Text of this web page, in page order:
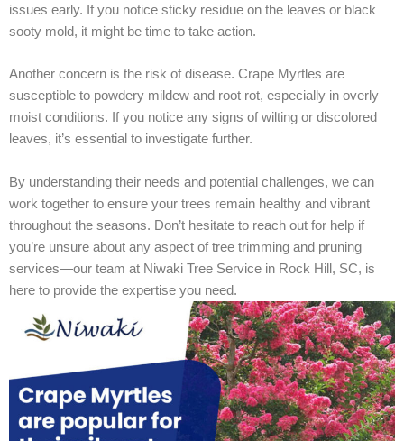
issues early. If you notice sticky residue on the leaves or black
sooty mold, it might be time to take action.
Another concern is the risk of disease. Crape Myrtles are
susceptible to powdery mildew and root rot, especially in overly
moist conditions. If you notice any signs of wilting or discolored
leaves, it’s essential to investigate further.
By understanding their needs and potential challenges, we can
work together to ensure your trees remain healthy and vibrant
throughout the seasons. Don’t hesitate to reach out for help if
you’re unsure about any aspect of tree trimming and pruning
services—our team at Niwaki Tree Service in Rock Hill, SC, is
here to provide the expertise you need.